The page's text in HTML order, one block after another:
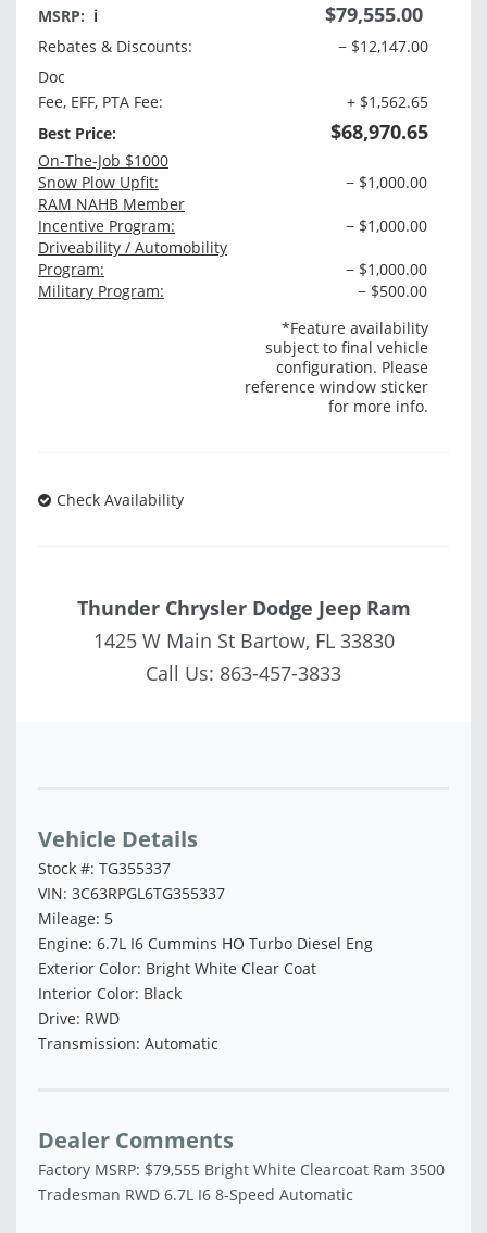
MSRP: ℹ️ $79,555.00
Rebates & Discounts:
− $12,147.00
Doc
Fee, EFF, PTA Fee:
+ $1,562.65
Best Price:
$68,970.65
On-The-Job $1000
Snow Plow Upfit:
− $1,000.00
RAM NAHB Member
Incentive Program:
− $1,000.00
Driveability / Automobility
Program:
− $1,000.00
Military Program:
− $500.00
*Feature availability
subject to final vehicle
configuration. Please
reference window sticker
for more info.
Check Availability
Thunder Chrysler Dodge Jeep Ram
1425 W Main St Bartow, FL 33830
Call Us: 863-457-3833
Vehicle Details
Stock #: TG355337
VIN: 3C63RPGL6TG355337
Mileage: 5
Engine: 6.7L I6 Cummins HO Turbo Diesel Eng
Exterior Color: Bright White Clear Coat
Interior Color: Black
Drive: RWD
Transmission: Automatic
Dealer Comments
Factory MSRP: $79,555 Bright White Clearcoat Ram 3500
Tradesman RWD 6.7L I6 8-Speed Automatic